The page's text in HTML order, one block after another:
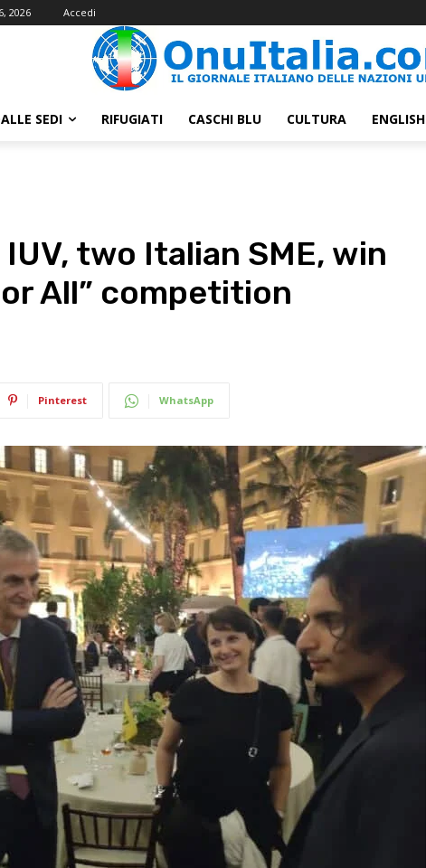
2026 Accedi
SEDI RIFUGIATI CASCHI BLU CULTURA ENGLISH
two Italian SME, win
All” competition
Pinterest WhatsApp